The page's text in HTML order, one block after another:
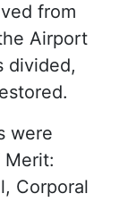
from
Airport
divided,
were
Merit:
Corporal